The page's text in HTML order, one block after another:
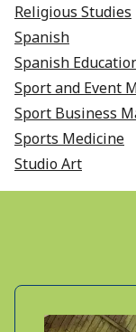
Religious Studies
Spanish
Spanish
Sport and Event
Sport Business
Sports Medicine
Studio Art